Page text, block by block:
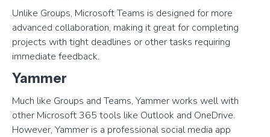
Unlike Groups, Microsoft Teams is designed for more
advanced collaboration, making it great for completing
projects with tight deadlines or other tasks requiring
immediate feedback.
Yammer
Much like Groups and Teams, Yammer works well with
other Microsoft 365 tools like Outlook and OneDrive.
However, Yammer is a professional social media app